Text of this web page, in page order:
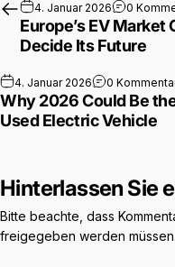
4. Januar 2026 0
Europe’s EV
Decide Its Future
4. Januar 2026 0
Why 2026 Could Be
Used Electric Vehicle
Hinterlassen Sie
Bitte beachte, dass
freigegeben werden müssen.